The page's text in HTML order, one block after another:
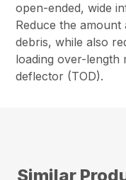
open-ended, wide
Reduce the
debris, while also
loading over-length
deflector (TOD).
Similar